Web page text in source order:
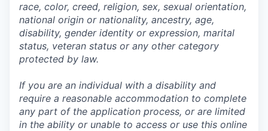
race, color, creed, religion, sex, sexual orientation,
national origin or nationality, ancestry, age,
disability, gender identity or expression, marital
status, veteran status or any other category
protected by law.
If you are an individual with a disability and
require a reasonable accommodation to complete
any part of the application process, or are limited
in the ability or unable to access or use this online